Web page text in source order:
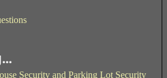
Security and Parking Lot Security